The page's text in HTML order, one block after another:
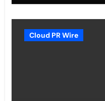
Cloud PR Wire